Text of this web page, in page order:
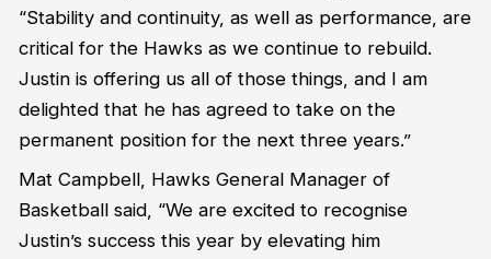
“Stability and continuity, as well as performance, are
critical for the Hawks as we continue to rebuild.
Justin is offering us all of those things, and I am
delighted that he has agreed to take on the
permanent position for the next three years.”
Mat Campbell, Hawks General Manager of
Basketball said, “We are excited to recognise
Justin’s success this year by elevating him